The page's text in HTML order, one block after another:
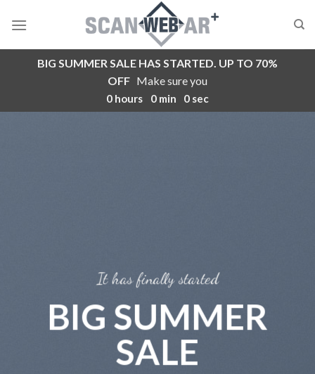
BIG SUMMER SALE HAS STARTED. UP TO 70%
OFF Make sure you
0 hours 0 min 0 sec
It has finally started
BIG SUMMER
SALE